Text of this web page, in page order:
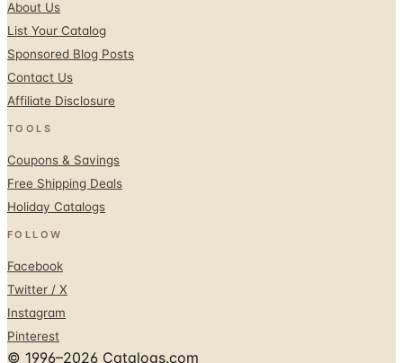
Sponsored Blog Posts
Contact Us
Affiliate Disclosure
TOOLS
Holiday Catalogs
FOLLOW
Instagram
Pinterest
© 1996–2026 Catalogs.com
TermsPrivacy